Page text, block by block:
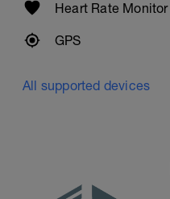
Heart Rate Monitor
GPS
All supported devices